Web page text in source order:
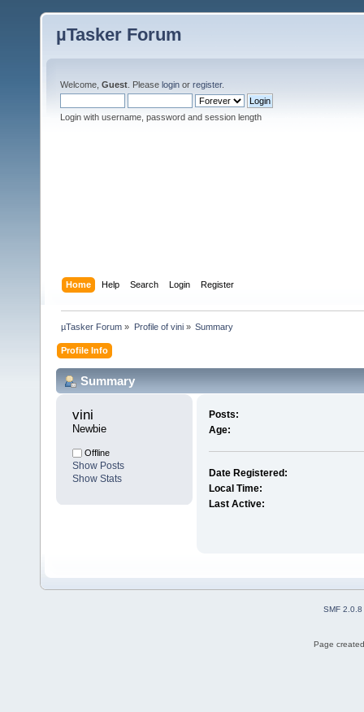
µTasker Forum
Welcome, Guest . Please login or register.
Login with username, password and session length
Home Help Search Login Register
µTasker Forum » Profile of vini» Summary
Profile Info
Summary
vini
Newbie
Offline
Show Posts
Show Stats
Posts:
Age:
Date Registered:
Local Time:
Last Active:
SMF 2.0.8
Page